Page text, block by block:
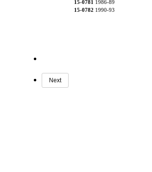
15-0781 1986-89
15-0782 1990-93
Next